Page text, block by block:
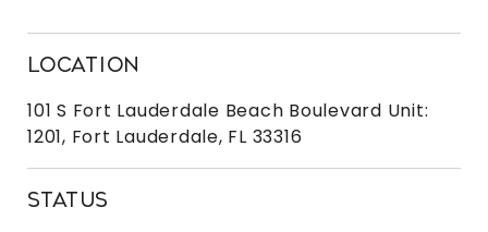
LOCATION
101 S Fort Lauderdale Beach Boulevard Unit:
1201, Fort Lauderdale, FL 33316
STATUS